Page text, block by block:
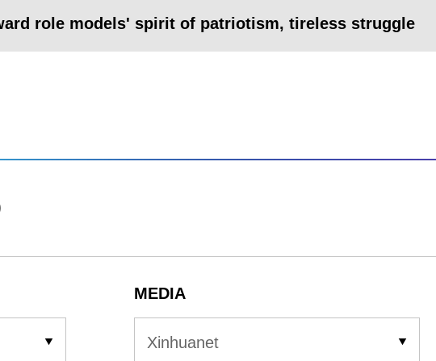
role models' spirit of patriotism, tireless struggle